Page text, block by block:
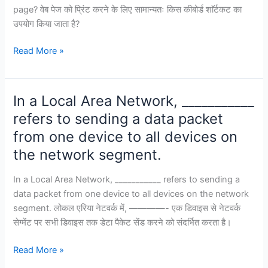
page? वेब पेज को प्रिंट करने के लिए सामान्यतः किस कीबोर्ड शाॅर्टकट का
उपयोग किया जाता है?
Which
shortcut
is
commonly
used
to
print
web
page?
Read More »
In a Local Area Network, ___________
refers to sending a data packet
from one device to all devices on
the network segment.
In a Local Area Network, ___________ refers to sending a
data packet from one device to all devices on the network
segment. लोकल एरिया नेटवर्क में, ————- एक डिवाइस से नेटवर्क
सेग्मेंट पर सभी डिवाइस तक डेटा पैकेट सेंड करने को संदर्भित करता है।
In
Read More »